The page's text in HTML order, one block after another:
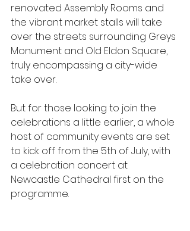
renovated Assembly Rooms and
the vibrant market stalls will take
over the streets surrounding Greys
Monument and Old Eldon Square,
truly encompassing a city-wide
take over.
But for those looking to join the
celebrations a little earlier, a whole
host of community events are set
to kick off from the 5th of July, with
a celebration concert at
Newcastle Cathedral first on the
programme.